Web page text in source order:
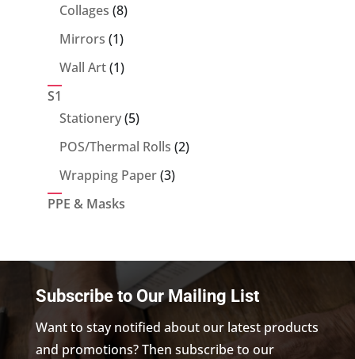
Collages 88
products
Mirrors 11
product
Wall Art 11
S1
Stationery 55
products
POS/Thermal Rolls 22
Wrapping Paper 33
PPE & Masks
Subscribe to Our Mailing List
Want to stay notified about our latest products
and promotions? Then subscribe to our